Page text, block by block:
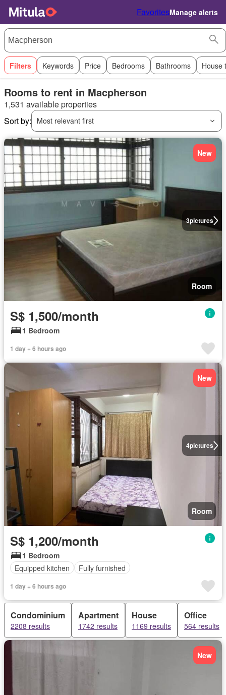
FavoritesManage alerts
Filters Keywords Price Bedrooms Bathrooms House
Rooms to rent in Macpherson
1,531 available properties
Sort by:
Most relevant first
3pictures
New
Room
S$ 1,500/month
1 Bedroom
1 day + 6 hours ago
4pictures
New
Room
S$ 1,200/month
1 Bedroom
Equipped kitchen
Fully furnished
1 day + 6 hours ago
Condominium
2208 results
Apartment
1742 results
House
1169 results
Office
564 results
New